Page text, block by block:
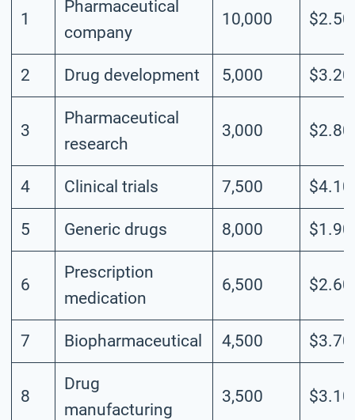
1
Pharmaceutical
company
10,000 $2.50
2 Drug development 5,000 $3.20
3
Pharmaceutical
research
3,000 $2.80
4 Clinical trials 7,500 $4.10
5 Generic drugs 8,000 $1.90
6
Prescription
medication
6,500 $2.60
7 Biopharmaceutical 4,500 $3.70
8
Drug
manufacturing
3,500 $3.10